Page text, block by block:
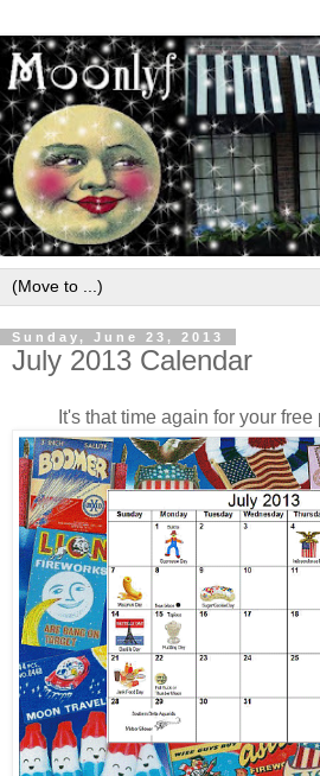
Sunday, June 23, 2013
July 2013 Calendar
It's that time again for your